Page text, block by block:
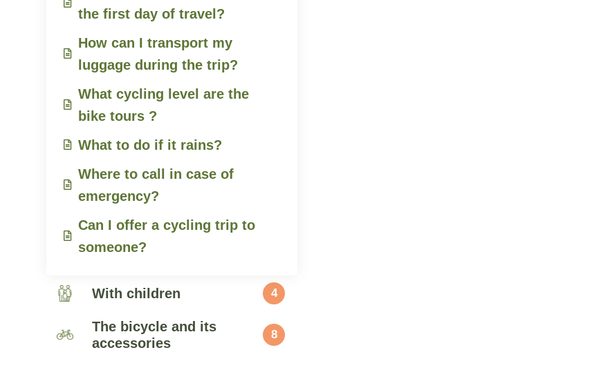
the first day of travel?
How can I transport my
luggage during the trip?
What cycling level are the
bike tours ?
What to do if it rains?
Where to call in case of
emergency?
Can I offer a cycling trip to
someone?
With children 4
The bicycle and its
accessories
8